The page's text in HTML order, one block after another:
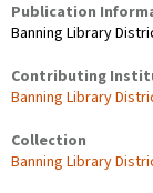
Publication
Banning Library
Contributing
Banning Library
Collection
Banning Library